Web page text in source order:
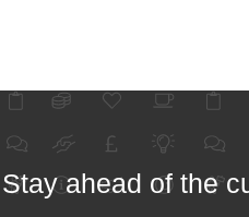
Stay ahead of the